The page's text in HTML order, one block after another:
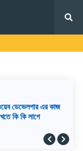
ডেভেলপার এর কাজ
কি কি লাগে